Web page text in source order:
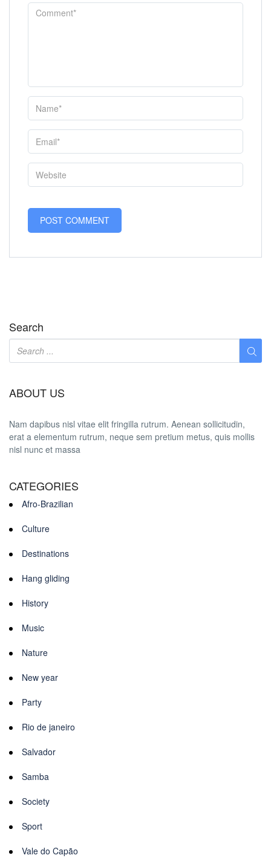
Search
ABOUT US
Nam dapibus nisl vitae elit fringilla rutrum. Aenean sollicitudin,
erat a elementum rutrum, neque sem pretium metus, quis mollis
nisl nunc et massa
CATEGORIES
Afro-Brazilian
Culture
Destinations
Hang gliding
History
Music
Nature
New year
Party
Rio de janeiro
Salvador
Samba
Society
Sport
Vale do Capão